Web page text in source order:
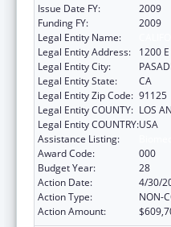
Issue Date FY:
2009
Funding FY:
2009
Legal Entity Name:
Legal Entity Address:
1200 E
Legal Entity City:
Legal Entity State:
CA
Legal Entity Zip Code: 91125
Legal Entity COUNTY: LOS
Legal Entity COUNTRY:USA
Assistance Listing:
Award Code:
000
Budget Year:
28
Action Date:
4/30/
Action Type:
NON-
Action Amount: